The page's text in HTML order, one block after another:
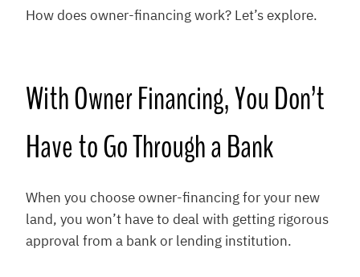
How does owner-financing work? Let’s explore.
With Owner Financing, You Don’t
Have to Go Through a Bank
When you choose owner-financing for your new
land, you won’t have to deal with getting rigorous
approval from a bank or lending institution.